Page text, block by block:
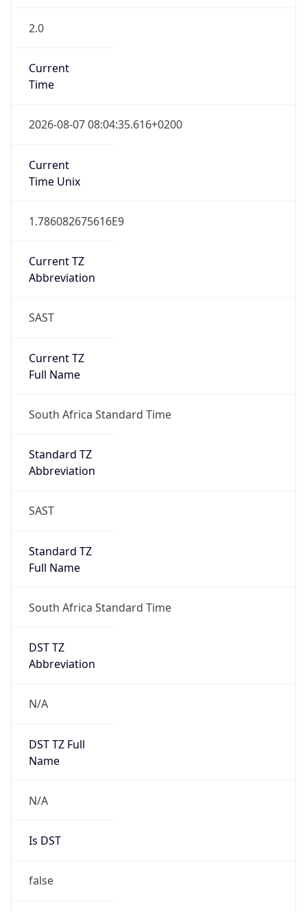
2.0
Current
Time
2026-08-07 08:04:35.616+0200
Current
Time Unix
1.786082675616E9
Current TZ
Abbreviation
SAST
Current TZ
Full Name
South Africa Standard Time
Standard TZ
Abbreviation
SAST
Standard TZ
Full Name
South Africa Standard Time
DST TZ
Abbreviation
N/A
DST TZ Full
Name
N/A
Is DST
false